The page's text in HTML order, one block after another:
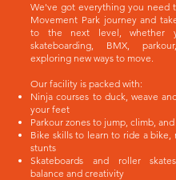
We've got everything you need
Movement Park journey and
to the next level, whether
skateboarding, BMX,
exploring new ways to move.
Our facility is packed with:
Ninja courses to duck, weave
your feet
Parkour zones to jump, climb,
Bike skills to learn to ride a bike,
stunts
Skateboards and roller
balance and creativity